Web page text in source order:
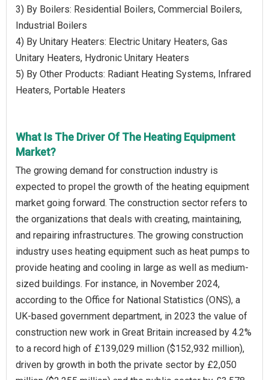
3) By Boilers: Residential Boilers, Commercial Boilers,
Industrial Boilers
4) By Unitary Heaters: Electric Unitary Heaters, Gas
Unitary Heaters, Hydronic Unitary Heaters
5) By Other Products: Radiant Heating Systems, Infrared
Heaters, Portable Heaters
What Is The Driver Of The Heating Equipment
Market?
The growing demand for construction industry is
expected to propel the growth of the heating equipment
market going forward. The construction sector refers to
the organizations that deals with creating, maintaining,
and repairing infrastructures. The growing construction
industry uses heating equipment such as heat pumps to
provide heating and cooling in large as well as medium-
sized buildings. For instance, in November 2024,
according to the Office for National Statistics (ONS), a
UK-based government department, in 2023 the value of
construction new work in Great Britain increased by 4.2%
to a record high of £139,029 million ($152,932 million),
driven by growth in both the private sector by £2,050